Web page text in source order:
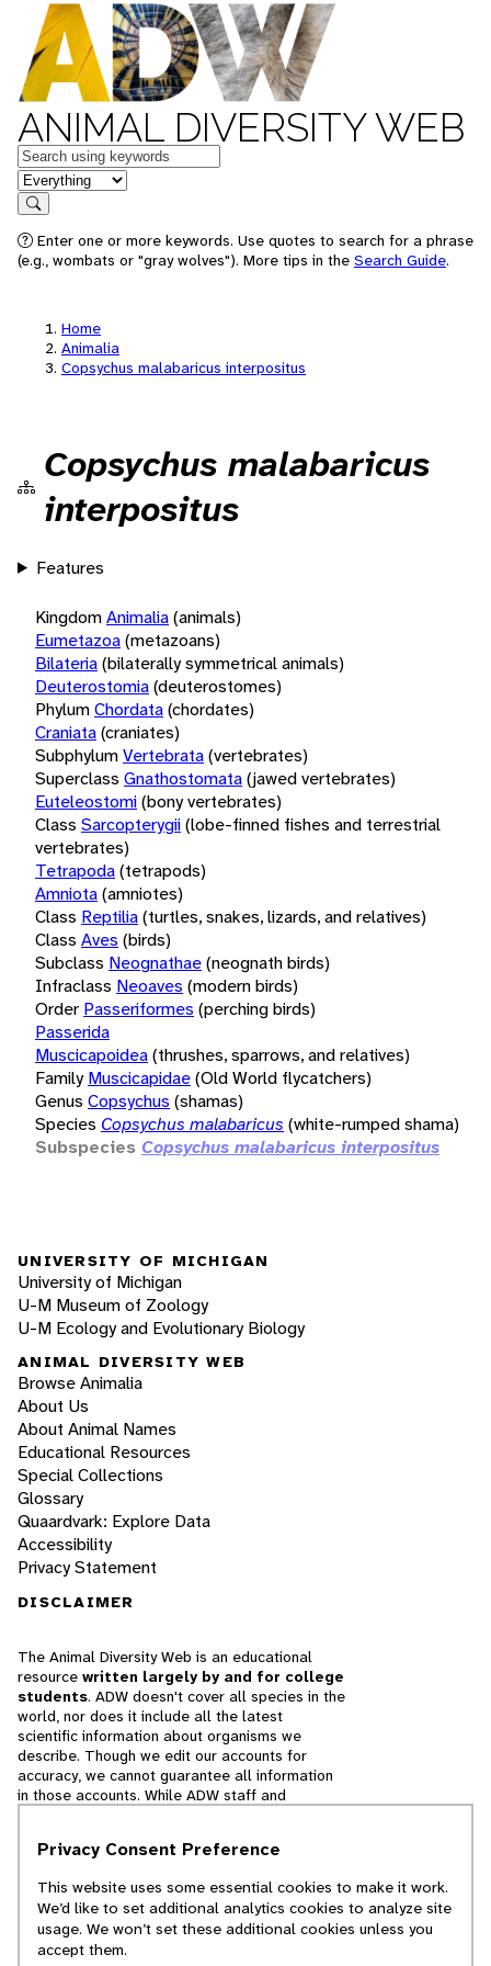
ANIMAL DIVERSITY WEB
Keywords
in feature
Search
Enter one or more keywords. Use quotes to search for a phrase
(e.g., wombats or "gray wolves"). More tips in the Search Guide.
Home
Animalia
Copsychus malabaricus interpositus
Copsychus malabaricus
interpositus
Features
KingdomAnimalia(animals)
Eumetazoa(metazoans)
Bilateria(bilaterally symmetrical animals)
Deuterostomia(deuterostomes)
PhylumChordata(chordates)
Craniata(craniates)
SubphylumVertebrata(vertebrates)
Superclass Gnathostomata(jawed vertebrates)
Euteleostomi(bony vertebrates)
Class Sarcopterygii(lobe-finned fishes and terrestrial
vertebrates)
Tetrapoda(tetrapods)
Amniota(amniotes)
Class Reptilia(turtles, snakes, lizards, and relatives)
Class Aves (birds)
Subclass Neognathae(neognath birds)
Infraclass Neoaves (modern birds)
Order Passeriformes (perching birds)
Passerida
Muscicapoidea(thrushes, sparrows, and relatives)
Family Muscicapidae(Old World flycatchers)
Genus Copsychus (shamas)
Species Copsychus malabaricus (white-rumped shama)
Subspecies Copsychus malabaricus interpositus
UNIVERSITY OF MICHIGAN
University of Michigan
U-M Museum of Zoology
U-M Ecology and Evolutionary Biology
ANIMAL DIVERSITY WEB
Browse Animalia
About Us
About Animal Names
Educational Resources
Special Collections
Glossary
Quaardvark: Explore Data
Accessibility
Privacy Statement
DISCLAIMER
The Animal Diversity Web is an educational
resource written largely by and for college
students. ADW doesn't cover all species in the
world, nor does it include all the latest
scientific information about organisms we
describe. Though we edit our accounts for
accuracy, we cannot guarantee all information
in those accounts. While ADW staff and
cannot necessarily endorse the contents of
© 2025, Regents of the University of Michigan
Privacy Consent Preference
This website uses some essential cookies to make it work.
We’d like to set additional analytics cookies to analyze site
usage. We won’t set these additional cookies unless you
accept them.